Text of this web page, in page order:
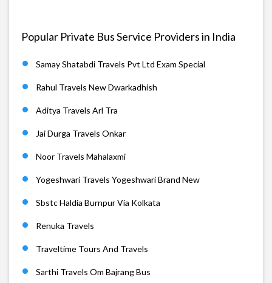
Popular Private Bus Service Providers in India
Samay Shatabdi Travels Pvt Ltd Exam Special
Rahul Travels New Dwarkadhish
Aditya Travels Arl Tra
Jai Durga Travels Onkar
Noor Travels Mahalaxmi
Yogeshwari Travels Yogeshwari Brand New
Sbstc Haldia Burnpur Via Kolkata
Renuka Travels
Traveltime Tours And Travels
Sarthi Travels Om Bajrang Bus